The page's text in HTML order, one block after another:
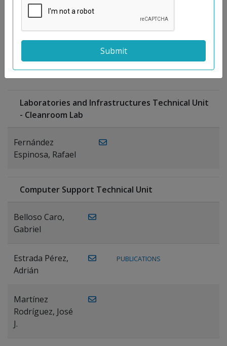
Gutiérrez,
Antonio
PUBLICATIONS
Laboratories and Infrastructures Technical Unit
- Cleanroom Lab
Fernández
Espinosa, Rafael
Computer Support Technical Unit
Belloso Caro,
Gabriel
Estrada Pérez,
Adrián
PUBLICATIONS
Martínez
Rodríguez, José
J.